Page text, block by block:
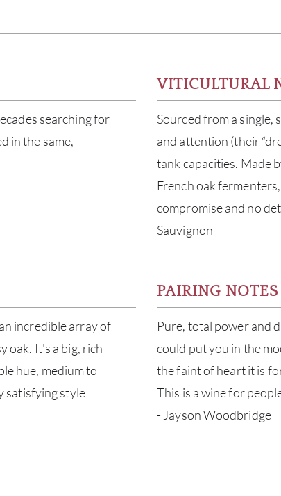
searching for
in the same,
VITICULTURAL
Sourced from a single,
and attention (their
tank capacities. Made
French oak
compromise and no
Sauvignon
incredible array of
oak. It's a big, rich
hue, medium to
satisfying style
PAIRING NOTES
Pure, total power and
could put you in the
the faint of heart it is
This is a wine for
- Jayson Woodbridge